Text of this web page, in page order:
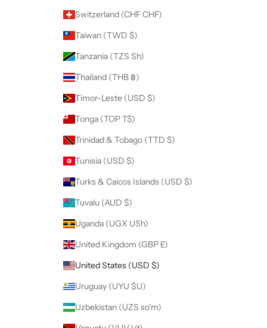
Switzerland (CHF CHF)
Taiwan (TWD $)
Tanzania (TZS Sh)
Thailand (THB ฿)
Timor-Leste (USD $)
Tonga (TOP T$)
Trinidad & Tobago (TTD $)
Tunisia (USD $)
Turks & Caicos Islands (USD $)
Tuvalu (AUD $)
Uganda (UGX USh)
United Kingdom (GBP £)
United States (USD $)
Uruguay (UYU $U)
Uzbekistan (UZS so'm)